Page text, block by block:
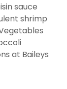
sauce
shrimp
at Baileys